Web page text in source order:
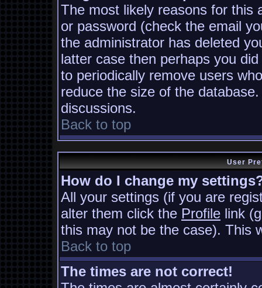
The most likely reasons for this
or password (check the email
the administrator has deleted
latter case then perhaps you
to periodically remove users
reduce the size of the
discussions.
Back to top
User
How do I change my
All your settings (if you are
alter them click the Profile link
this may not be the case). This
Back to top
The times are not correct!